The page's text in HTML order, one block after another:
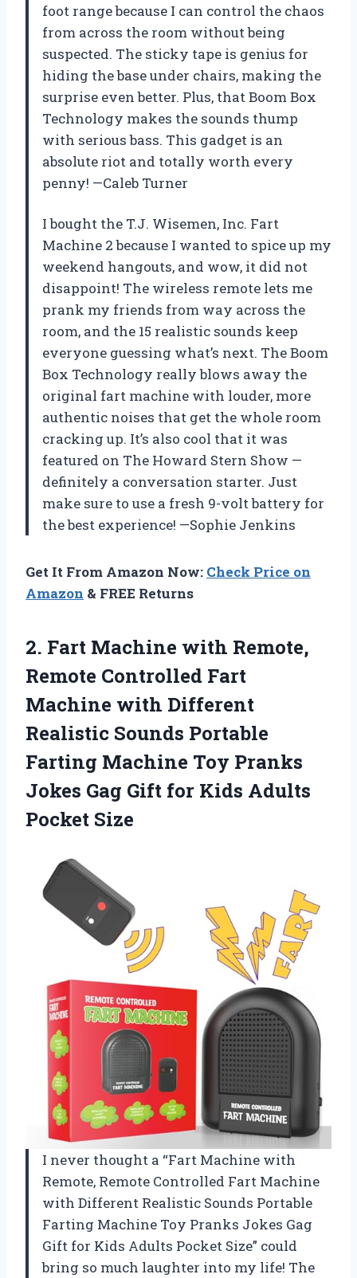
foot range because I can control the chaos
from across the room without being
suspected. The sticky tape is genius for
hiding the base under chairs, making the
surprise even better. Plus, that Boom Box
Technology makes the sounds thump
with serious bass. This gadget is an
absolute riot and totally worth every
penny! —Caleb Turner
I bought the T.J. Wisemen, Inc. Fart
Machine 2 because I wanted to spice up my
weekend hangouts, and wow, it did not
disappoint! The wireless remote lets me
prank my friends from way across the
room, and the 15 realistic sounds keep
everyone guessing what’s next. The Boom
Box Technology really blows away the
original fart machine with louder, more
authentic noises that get the whole room
cracking up. It’s also cool that it was
featured on The Howard Stern Show —
definitely a conversation starter. Just
make sure to use a fresh 9-volt battery for
the best experience! —Sophie Jenkins
Get It From Amazon Now: Check Price on
Amazon & FREE Returns
2. Fart Machine with Remote,
Remote Controlled Fart
Machine with Different
Realistic Sounds Portable
Farting Machine Toy Pranks
Jokes Gag Gift for Kids Adults
Pocket Size
I never thought a “Fart Machine with
Remote, Remote Controlled Fart Machine
with Different Realistic Sounds Portable
Farting Machine Toy Pranks Jokes Gag
Gift for Kids Adults Pocket Size” could
bring so much laughter into my life! The